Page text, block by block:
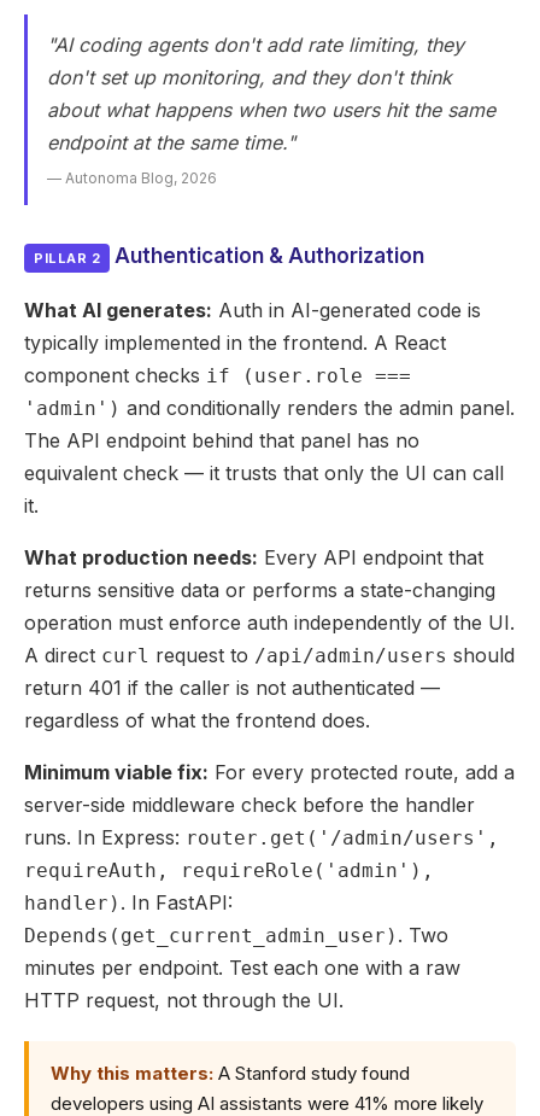
"AI coding agents don't add rate limiting, they
don't set up monitoring, and they don't think
about what happens when two users hit the same
endpoint at the same time."
— Autonoma Blog, 2026
PILLAR 2 Authentication & Authorization
What AI generates: Auth in AI-generated code is
typically implemented in the frontend. A React
component checks if (user.role ===
'admin') and conditionally renders the admin panel.
The API endpoint behind that panel has no
equivalent check — it trusts that only the UI can call
it.
What production needs: Every API endpoint that
returns sensitive data or performs a state-changing
operation must enforce auth independently of the UI.
A direct curl request to /api/admin/users should
return 401 if the caller is not authenticated —
regardless of what the frontend does.
Minimum viable fix: For every protected route, add a
server-side middleware check before the handler
runs. In Express: router.get('/admin/users',
requireAuth, requireRole('admin'),
handler) . In FastAPI:
Depends(get_current_admin_user) . Two
minutes per endpoint. Test each one with a raw
HTTP request, not through the UI.
Why this matters: A Stanford study found
developers using AI assistants were 41% more likely